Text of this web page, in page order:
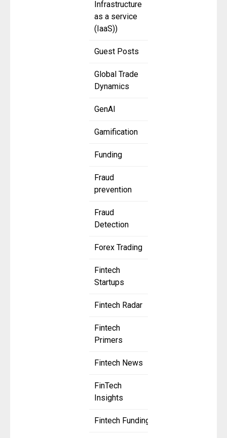
Infrastructure
as a service
(IaaS))
Guest Posts
Global Trade
Dynamics
GenAI
Gamification
Funding
Fraud
prevention
Fraud
Detection
Forex Trading
Fintech
Startups
Fintech Radar
Fintech
Primers
Fintech News
FinTech
Insights
Fintech Funding